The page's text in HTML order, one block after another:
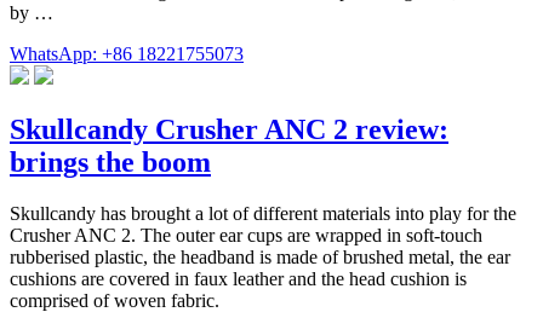
by …
WhatsApp: +86 18221755073
Skullcandy Crusher ANC 2 review:
brings the boom
Skullcandy has brought a lot of different materials into play for the
Crusher ANC 2. The outer ear cups are wrapped in soft-touch
rubberised plastic, the headband is made of brushed metal, the ear
cushions are covered in faux leather and the head cushion is
comprised of woven fabric.